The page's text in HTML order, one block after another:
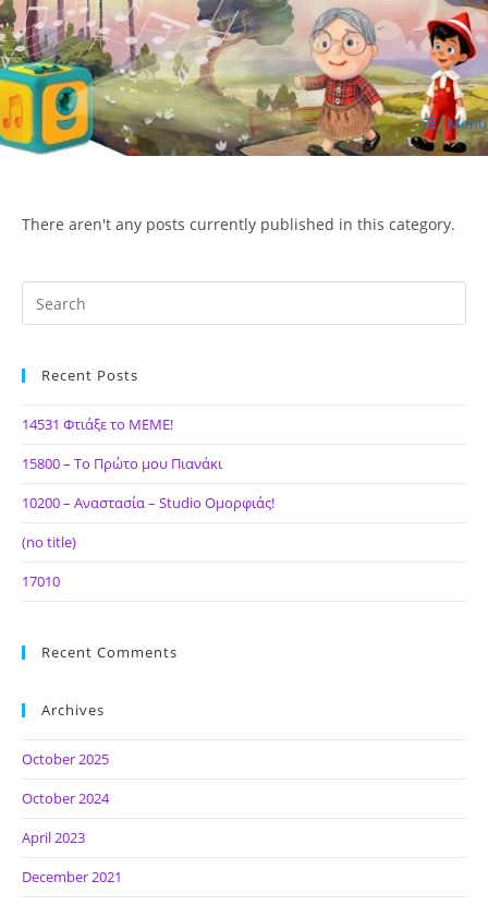
Skip
to
content
ΙΔΕΑ Hellenic Design AE Menu
There aren't any posts currently published in this category.
Recent Posts
14531 Φτιάξε το ΜΕΜΕ!
15800 – Το Πρώτο μου Πιανάκι
10200 – Αναστασία – Studio Ομορφιάς!
(no title)
17010
Recent Comments
Archives
October 2025
October 2024
April 2023
December 2021